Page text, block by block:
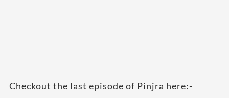
Checkout the last episode of Pinjra here:-